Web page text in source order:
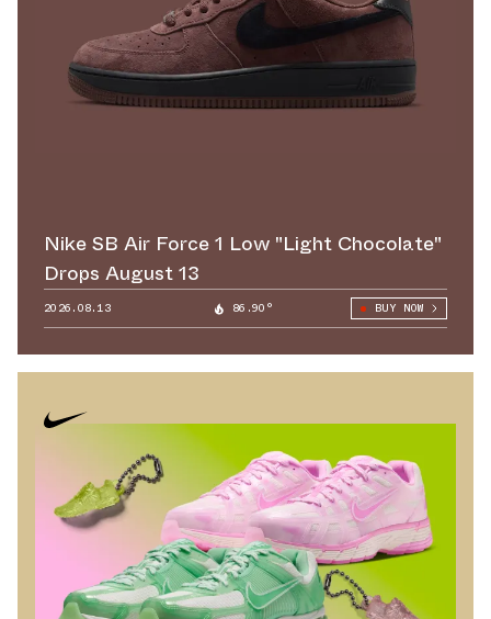
Nike SB Air Force 1 Low "Light Chocolate"
Drops August 13
2026.08.13 86.90° BUY NOW